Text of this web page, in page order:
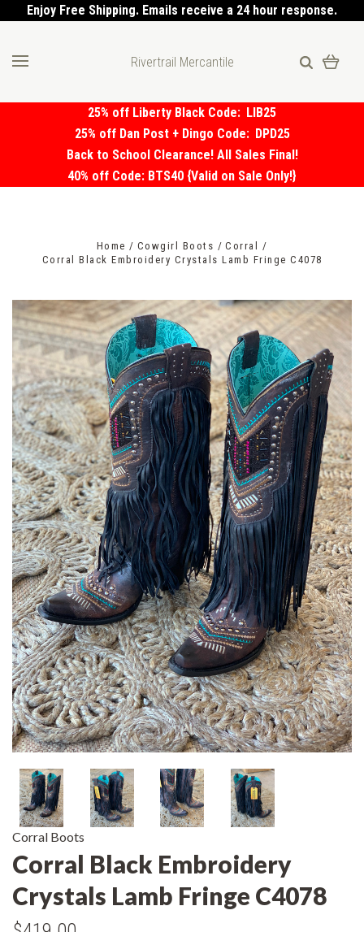
Enjoy Free Shipping. Emails receive a 24 hour response.
Rivertrail Mercantile
25% off Liberty Black Code: LIB25
25% off Dan Post + Dingo Code: DPD25
Back to School Clearance! All Sales Final!
40% off Code: BTS40 {Valid on Sale Only!}
Home Cowgirl Boots
Corral
Corral Black Embroidery Crystals Lamb Fringe C4078
Corral Boots
Corral Black Embroidery
Crystals Lamb Fringe C4078